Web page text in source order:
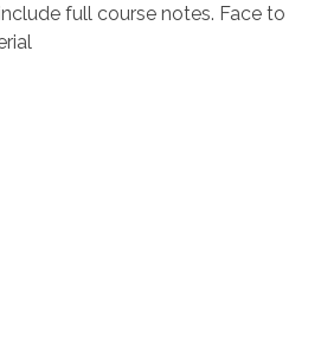
full course notes. Face to